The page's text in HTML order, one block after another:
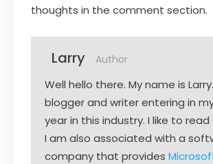
thoughts in the comment section.
Larry Author
Well hello there. My name is
blogger and writer entering in
year in this industry. I like to
I am also associated with a
company that provides